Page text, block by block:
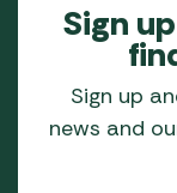
Sign
Sign up
news and